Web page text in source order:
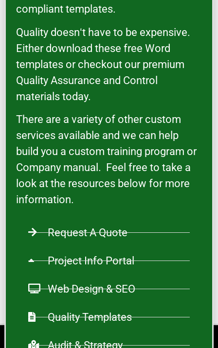
compliant templates.
Quality doesnʻt have to be expensive.
Either download these free Word
templates or checkout our premium
Quality Assurance and Control
materials today.
There are a variety of other custom
services available and we can help
build you a custom training program or
Company manual. Feel free to take a
look at the resources below for more
information.
Request A Quote
Project Info Portal
Web Design & SEO
Quality Templates
Audit & Strategy